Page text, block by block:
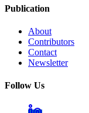
Publication
About
Contributors
Contact
Newsletter
Follow Us